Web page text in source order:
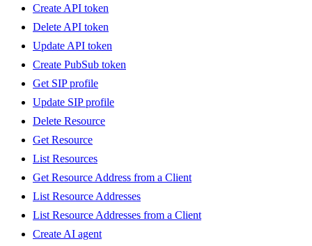
Create API token
Delete API token
Update API token
Create PubSub token
Get SIP profile
Update SIP profile
Delete Resource
Get Resource
List Resources
Get Resource Address from a Client
List Resource Addresses
List Resource Addresses from a Client
Create AI agent